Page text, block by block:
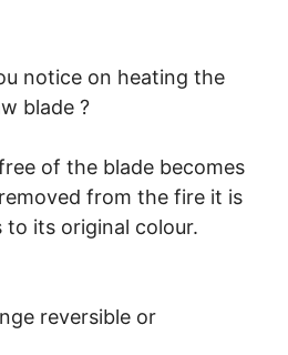
notice on heating the
blade ?
of the blade becomes
from the fire it is
to its original colour.
reversible or